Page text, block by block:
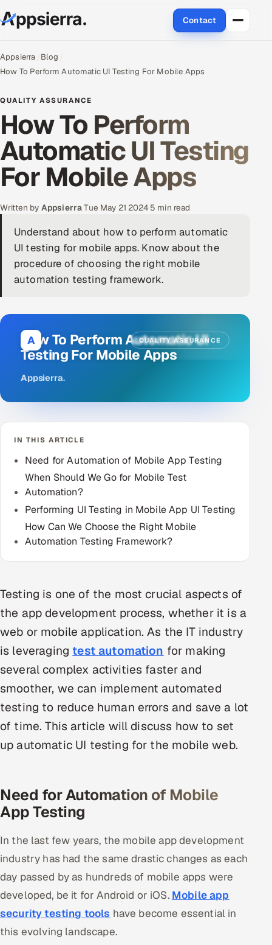
Contact
About Us
Data & Analytics
Cloud
Engineering and R&D
Quality Assurance Services
Application Development
Enterprise IT Security
Infrastructure Service Management
Products
Career Intelligence
AI & Proctored Interviews
HRMS SOON
SALES
Multi-Channel Outreach
MARKETING
Gamified Social Network
Inbound Marketing
SOON
Partnerships & Affiliates
Industries
Hitech & Manufacturing
Banking, Insurance & Capital Markets
Hospitality, Leisure & Travel
Oil, Gas & Mining Resources
Power, Utilities & Renewables
Media, Tech & Telecom
Transportation & Logistics
Appsierra Blog
How To Perform Automatic UI Testing For Mobile Apps
QUALITY ASSURANCE
How To Perform
Automatic UI Testing
For Mobile Apps
Written by Appsierra·Tue May 21 2024· 5 min read
Understand about how to perform automatic
UI testing for mobile apps. Know about the
procedure of choosing the right mobile
automation testing framework.
A QUALITY ASSURANCE
How To Perform Automatic UI
Testing For Mobile Apps
Appsierra.
IN THIS ARTICLE
Need for Automation of Mobile App Testing
When Should We Go for Mobile Test
Automation?
Performing UI Testing in Mobile App UI Testing
How Can We Choose the Right Mobile
Automation Testing Framework?
Testing is one of the most crucial aspects of
the app development process, whether it is a
web or mobile application. As the IT industry
is leveragingtest automation for making
several complex activities faster and
smoother, we can implement automated
testing to reduce human errors and save a lot
of time. This article will discuss how to set
up automatic UI testing for the mobile web.
Need for Automation of Mobile
App Testing
In the last few years, the mobile app development
industry has had the same drastic changes as each
day passed by as hundreds of mobile apps were
developed, be it for Android or iOS. Mobile app
security testing tools have become essential in
this evolving landscape.